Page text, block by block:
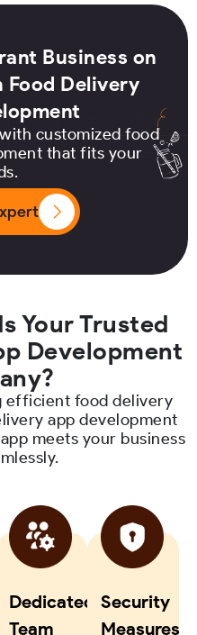
Business on
Delivery
customized food
that fits your
Your Trusted
Development
efficient food delivery
app development
meets your business
Dedicated
Team
Security
Measures